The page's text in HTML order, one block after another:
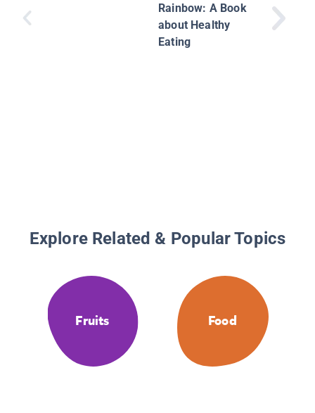
Rainbow: A Book
about Healthy
Eating
Explore Related & Popular Topics
Fruits Food